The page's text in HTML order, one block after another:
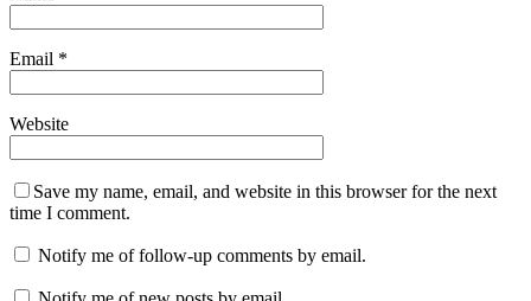
Email *
Website
Save my name, email, and website in this browser for the next
time I comment.
Notify me of follow-up comments by email.